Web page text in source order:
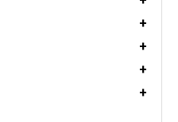
+
+
+
+